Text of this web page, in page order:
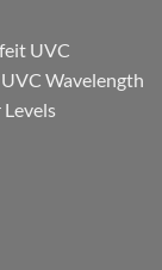
UVC
Wavelength